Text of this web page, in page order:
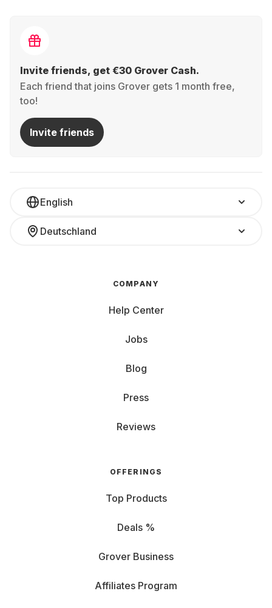
Invite friends, get €30 Grover Cash.
Each friend that joins Grover gets 1 month free,
too!
Invite friends
English
Deutschland
COMPANY
Help Center
Jobs
Blog
Press
Reviews
OFFERINGS
Top Products
Deals %
Grover Business
Affiliates Program